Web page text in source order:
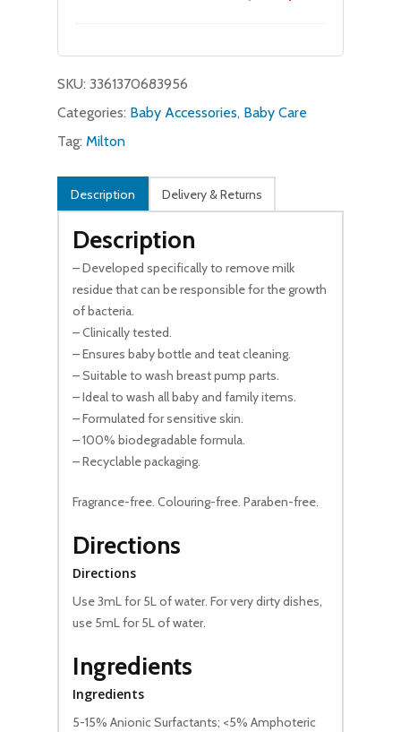
$27.95.$26.99.
SKU: 3361370683956
Categories: Baby Accessories, Baby Care
Tag: Milton
Description Delivery & Returns
Description
– Developed specifically to remove milk
residue that can be responsible for the growth
of bacteria.
– Clinically tested.
– Ensures baby bottle and teat cleaning.
– Suitable to wash breast pump parts.
– Ideal to wash all baby and family items.
– Formulated for sensitive skin.
– 100% biodegradable formula.
– Recyclable packaging.
Fragrance-free. Colouring-free. Paraben-free.
Directions
Directions
Use 3mL for 5L of water. For very dirty dishes,
use 5mL for 5L of water.
Ingredients
Ingredients
5-15% Anionic Surfactants; <5% Amphoteric